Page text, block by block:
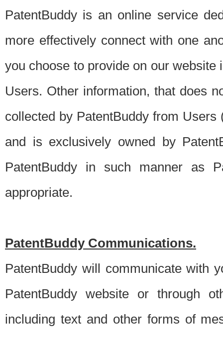
PatentBuddy is an online service
more effectively connect with one
you choose to provide on our
Users. Other information, that does
collected by PatentBuddy from
and is exclusively owned by
PatentBuddy in such manner as
appropriate.
PatentBuddy Communications.
PatentBuddy will communicate with
PatentBuddy website or through
including text and other forms of